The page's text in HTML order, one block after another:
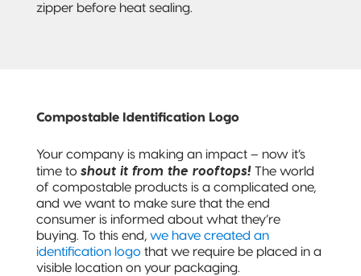
zipper before heat sealing.
Compostable Identification Logo
Your company is making an impact – now it’s
time to shout it from the rooftops!The world
of compostable products is a complicated one,
and we want to make sure that the end
consumer is informed about what they’re
buying. To this end, we have created an
identification logo that we require be placed in a
visible location on your packaging.